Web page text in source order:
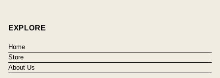
EXPLORE
Home
Store
About Us